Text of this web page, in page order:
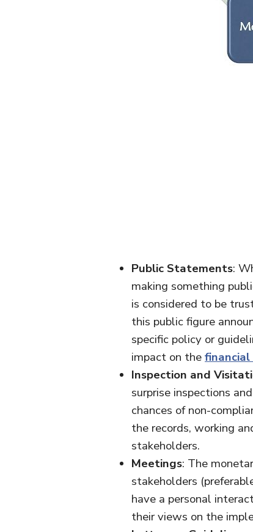
Public Statements:
making something
is considered to be
this public figure
specific policy or
impact on the
Inspection and
surprise inspections
chances of non-
the records, working
stakeholders.
Meetings: The
stakeholders
have a personal
their views on the